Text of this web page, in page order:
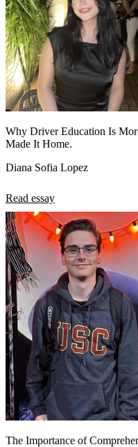
Why Driver Education Is
Made It Home.
Diana Sofia Lopez
Read essay
The Importance of